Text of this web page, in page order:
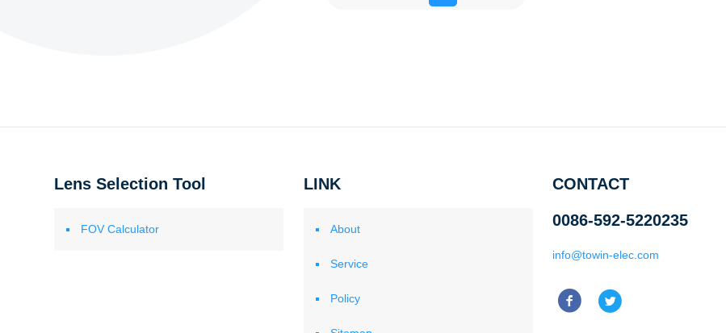
Lens Selection Tool
FOV Calculator
LINK
About
Service
Policy
CONTACT
0086-592-5220235
info@towin-elec.com